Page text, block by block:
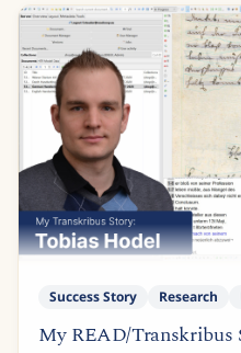
Success Story Research
My READ/Transkribus